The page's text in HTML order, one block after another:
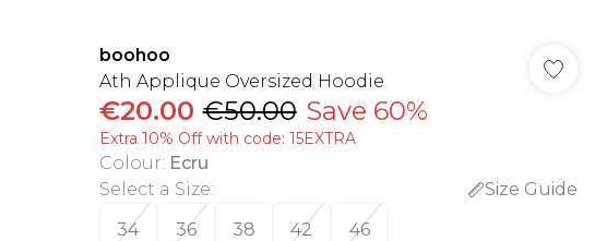
boohoo
Ath Applique Oversized Hoodie
€20.00 €50.00 Save 60%
Extra 10% Off with code: 15EXTRA
Colour: Ecru
Select a Size:
Size Guide
34
36 38 42 46